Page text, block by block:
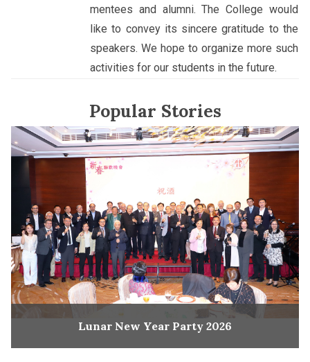
mentees and alumni. The College would
like to convey its sincere gratitude to the
speakers. We hope to organize more such
activities for our students in the future.
Popular Stories
Lunar New Year Party 2026